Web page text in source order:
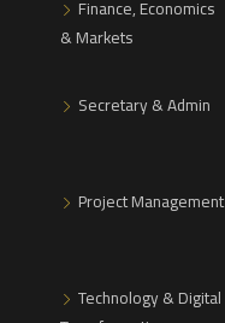
Finance, Economics
& Markets
Secretary & Admin
Project Management
Technology & Digital